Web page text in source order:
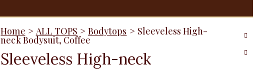
Home > ALL TOPS > Bodytops > Sleeveless High-
neck Bodysuit, Coffee
Sleeveless High-neck